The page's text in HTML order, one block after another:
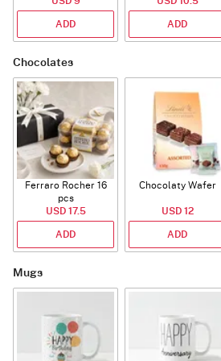
ADD ADD
Chocolates
Ferraro Rocher 16
pcs
USD 17.5
ADD
Chocolaty Wafer
USD 12
ADD
Mugs